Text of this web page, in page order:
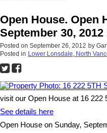
Open House. Open
September 30,
Posted on September 26, 2012 by
Posted in Lower Lonsdale, North
visit our Open House at 16 222
See details here
Open House on Sunday,